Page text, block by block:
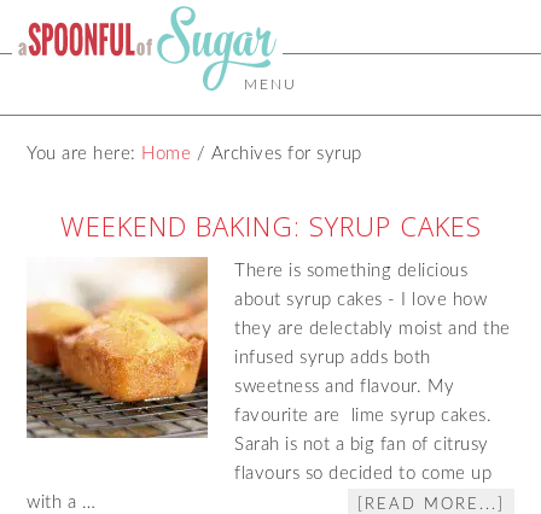
MENU
You are here: Home / Archives for syrup
WEEKEND BAKING: SYRUP CAKES
There is something delicious
about syrup cakes - I love how
they are delectably moist and the
infused syrup adds both
sweetness and flavour. My
favourite are lime syrup cakes.
Sarah is not a big fan of citrusy
flavours so decided to come up
with a …
[READ MORE...]